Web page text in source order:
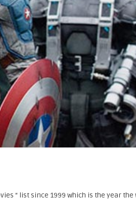
“ list since 1999 which is the year the